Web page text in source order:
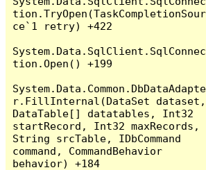
tion.TryOpen(TaskCompletionSour
ce`1 retry) +422
System.Data.SqlClient.SqlConnec
tion.Open() +199
System.Data.Common.DbDataAdapte
r.FillInternal(DataSet dataset,
DataTable[] datatables, Int32
startRecord, Int32 maxRecords,
String srcTable, IDbCommand
command, CommandBehavior
behavior) +184